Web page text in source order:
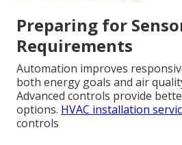
Preparing for
Requirements
Automation improves
both energy goals and air
Advanced controls provide
options. HVAC installation
controls